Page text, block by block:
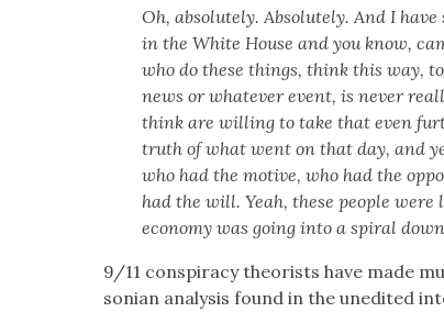
Oh, absolute­ly. Absolute­ly. And I
in the White House and you know,
who do these things, think this way,
news or what­ev­er event, is nev­er
think are will­ing to take that even
truth of what went on that day, and
who had the motive, who had the
had the will. Yeah, these peo­ple
econ­o­my was going into a spi­ral
9/11 con­spir­a­cy the­o­rists have made
son­ian analy­sis found in the unedit­ed